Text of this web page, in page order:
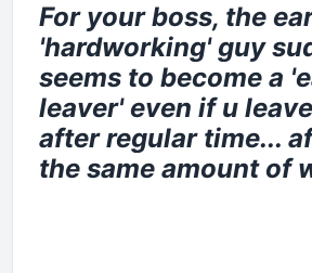
For your boss, the
'hardworking' guy
seems to become a
leaver' even if u
after regular time...
the same amount of